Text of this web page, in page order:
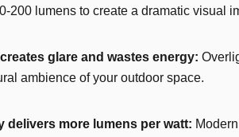
200 lumens to create a dramatic visual
glare and wastes energy:
ambience of your outdoor space.
delivers more lumens per watt: